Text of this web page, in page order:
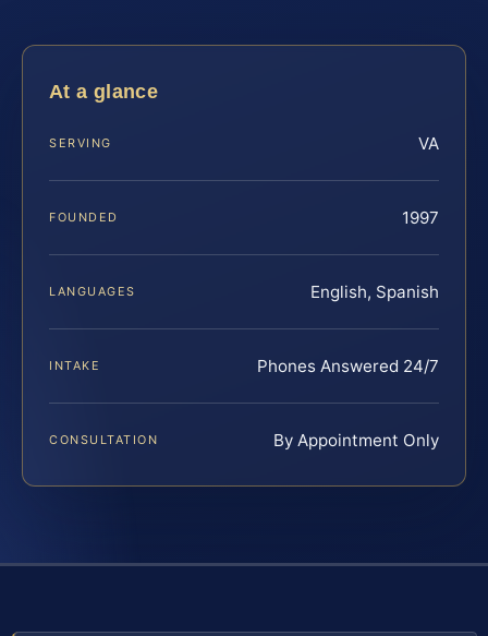
At a glance
SERVING VA
FOUNDED 1997
LANGUAGES English, Spanish
INTAKE Phones Answered 24/7
CONSULTATION By Appointment Only